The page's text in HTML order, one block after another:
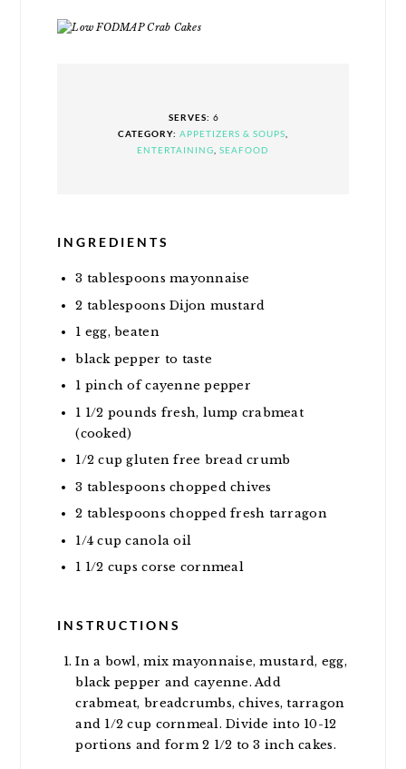
SERVES: 6
CATEGORY: APPETIZERS & SOUPS
ENTERTAINING SEAFOOD
INGREDIENTS
3 tablespoons mayonnaise
2 tablespoons Dijon mustard
1 egg, beaten
black pepper to taste
1 pinch of cayenne pepper
1 1/2 pounds fresh, lump crabmeat
(cooked)
1/2 cup gluten free bread crumb
3 tablespoons chopped chives
2 tablespoons chopped fresh tarragon
1/4 cup canola oil
1 1/2 cups corse cornmeal
INSTRUCTIONS
In a bowl, mix mayonnaise, mustard, egg,
black pepper and cayenne. Add
crabmeat, breadcrumbs, chives, tarragon
and 1/2 cup cornmeal. Divide into 10-12
portions and form 2 1/2 to 3 inch cakes.